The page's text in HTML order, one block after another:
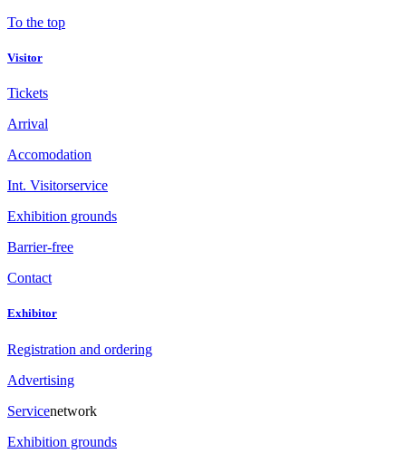
To the top
Visitor
Tickets
Arrival
Accomodation
Int. Visitorservice
Exhibition grounds
Barrier-free
Contact
Exhibitor
Registration and ordering
Advertising
Servicenetwork
Exhibition grounds